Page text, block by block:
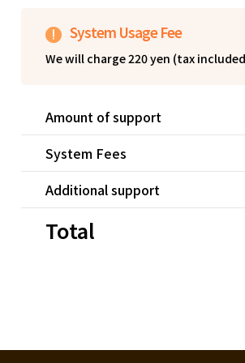
System Usage Fee
We will charge 220 yen (tax
Amount of support
System Fees
Additional support
Total